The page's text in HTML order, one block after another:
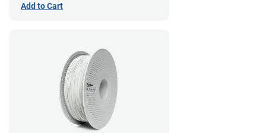
Add to Cart